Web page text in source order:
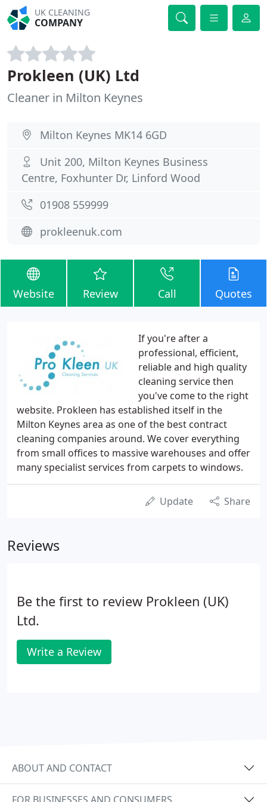
UK CLEANING
COMPANY
Prokleen (UK) Ltd
Cleaner in Milton Keynes
Milton Keynes MK14 6GD
Unit 200, Milton Keynes Business
Centre, Foxhunter Dr, Linford Wood
01908 559999
prokleenuk.com
Website Review Call Quotes
If you're after a
professional, efficient,
reliable and high quality
cleaning service then
you've come to the right
website. Prokleen has established itself in the
Milton Keynes area as one of the best contract
cleaning companies around. We cover everything
from small offices to massive warehouses and offer
many specialist services from carpets to windows.
Update Share
Reviews
Be the first to review Prokleen (UK)
Ltd.
Write a Review
ABOUT AND CONTACT
FOR BUSINESSES AND CONSUMERS